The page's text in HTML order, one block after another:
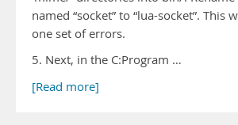
named “socket” to “lua-socket”. This
one set of errors.
5. Next, in the C:Program …
[Read more]